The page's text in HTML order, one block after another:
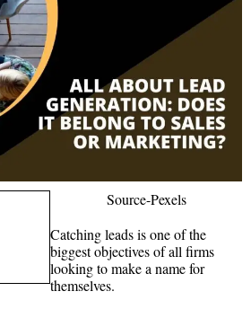
Source-Pexels
Catching leads is one of the
biggest objectives of all firms
looking to make a name for
themselves.